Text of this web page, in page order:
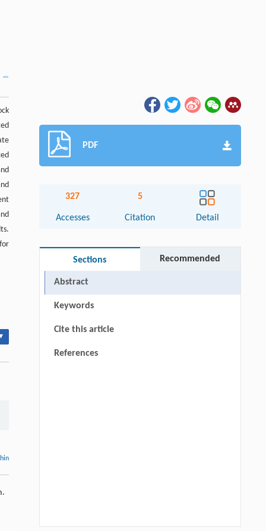
PDF
327
Accesses
5
Citation Detail
Sections Recommended
Abstract
Keywords
Cite this article
References